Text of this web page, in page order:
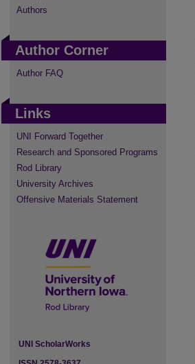
Authors
Author Corner
Author FAQ
Links
UNI Forward Together
Research and Sponsored Programs
Rod Library
University Archives
Offensive Materials Statement
UNI ScholarWorks